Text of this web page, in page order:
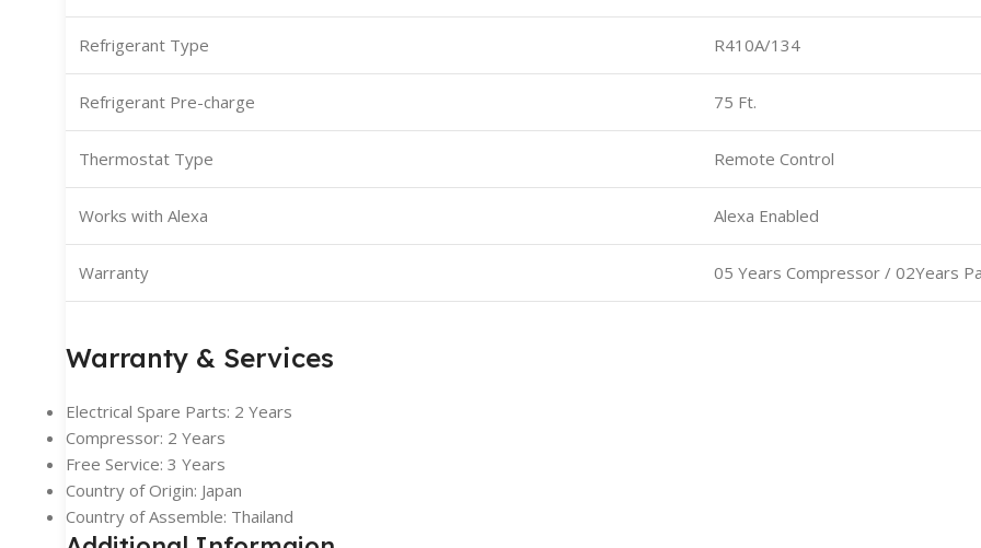
Refrigerant Type R410A/134
Refrigerant Pre-charge 75 Ft.
Thermostat Type Remote Control
Works with Alexa Alexa Enabled
Warranty 05 Years Compressor / 02Years
Warranty & Services
Electrical Spare Parts: 2 Years
Compressor: 2 Years
Free Service: 3 Years
Country of Origin: Japan
Country of Assemble: Thailand